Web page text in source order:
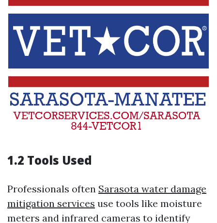
1.2 Tools Used
Professionals often Sarasota water damage
mitigation services use tools like moisture
meters and infrared cameras to identify